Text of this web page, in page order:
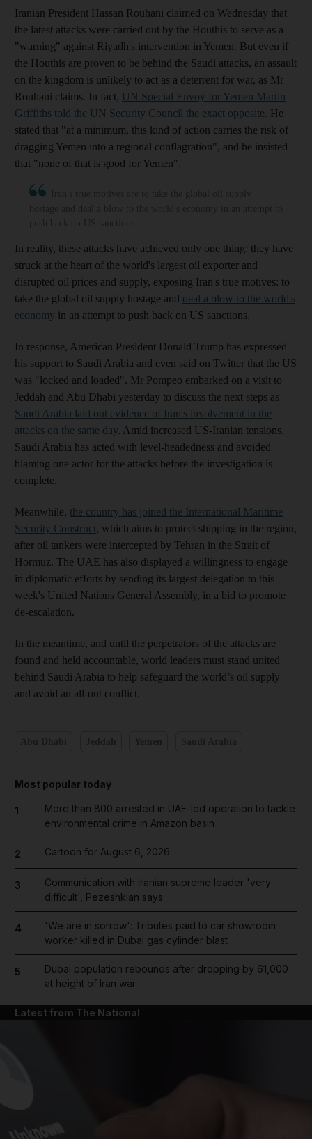
Iranian President Hassan Rouhani claimed on Wednesday that
the latest attacks were carried out by the Houthis to serve as a
"warning" against Riyadh's intervention in Yemen. But even if
the Houthis are proven to be behind the Saudi attacks, an assault
on the kingdom is unlikely to act as a deterrent for war, as Mr
Rouhani claims. In fact, UN Special Envoy for Yemen Martin
Griffiths told the UN Security Council the exact opposite. He
stated that "at a minimum, this kind of action carries the risk of
dragging Yemen into a regional conflagration", and he insisted
that "none of that is good for Yemen".
In reality, these attacks have achieved only one thing: they have
struck at the heart of the world's largest oil exporter and
disrupted oil prices and supply, exposing Iran's true motives: to
take the global oil supply hostage and deal a blow to the world's
economy in an attempt to push back on US sanctions.
In response, American President Donald Trump has expressed
his support to Saudi Arabia and even said on Twitter that the US
was "locked and loaded". Mr Pompeo embarked on a visit to
Jeddah and Abu Dhabi yesterday to discuss the next steps as
Saudi Arabia laid out evidence of Iran's involvement in the
attacks on the same day. Amid increased US-Iranian tensions,
Saudi Arabia has acted with level-headedness and avoided
blaming one actor for the attacks before the investigation is
complete.
Meanwhile, the country has joined the International Maritime
Security Construct, which aims to protect shipping in the region,
after oil tankers were intercepted by Tehran in the Strait of
Hormuz. The UAE has also displayed a willingness to engage
in diplomatic efforts by sending its largest delegation to this
week's United Nations General Assembly, in a bid to promote
de-escalation.
In the meantime, and until the perpetrators of the attacks are
found and held accountable, world leaders must stand united
behind Saudi Arabia to help safeguard the world’s oil supply
and avoid an all-out conflict.
Most popular today
1
More than 800 arrested in UAE-led operation to tackle
environmental crime in Amazon basin
2 Cartoon for August 6, 2026
3
Communication with Iranian supreme leader 'very
difficult', Pezeshkian says
4
'We are in sorrow': Tributes paid to car showroom
worker killed in Dubai gas cylinder blast
5
Dubai population rebounds after dropping by 61,000
at height of Iran war
Latest from The National